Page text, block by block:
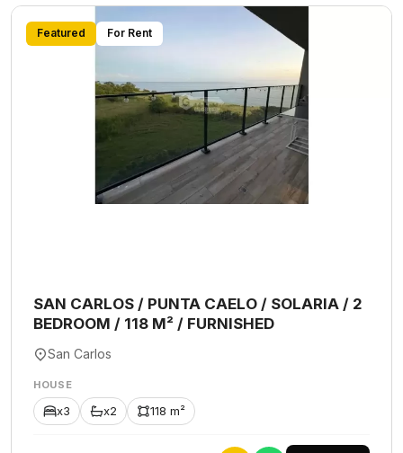
Featured For Rent
SAN CARLOS / PUNTA CAELO / SOLARIA / 2
BEDROOM / 118 M² / FURNISHED
San Carlos
HOUSE
x3 x2 118 m²